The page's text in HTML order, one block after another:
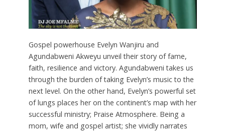
Gospel powerhouse Evelyn Wanjiru and
Agundabweni Akweyu unveil their story of fame,
faith, resilience and victory. Agundabweni takes us
through the burden of taking Evelyn’s music to the
next level. On the other hand, Evelyn’s powerful set
of lungs places her on the continent’s map with her
successful ministry; Praise Atmosphere. Being a
mom, wife and gospel artist; she vividly narrates